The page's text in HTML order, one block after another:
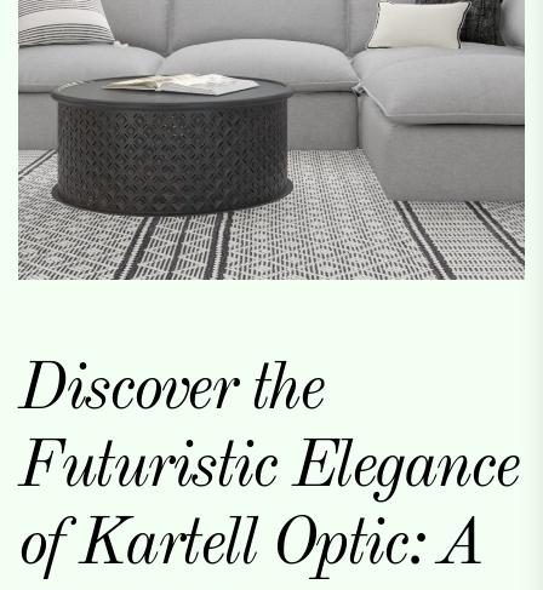
Discover the
Futuristic Elegance
of Kartell Optic: A